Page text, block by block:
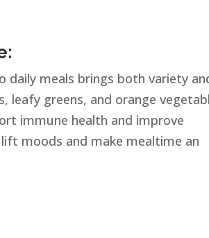
daily meals brings both variety
leafy greens, and orange
immune health and improve
moods and make mealtime an